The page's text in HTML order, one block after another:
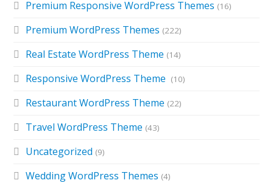
Premium Responsive WordPress Themes (16)
Premium WordPress Themes (222)
Real Estate WordPress Theme (14)
Responsive WordPress Theme (10)
Restaurant WordPress Theme (22)
Travel WordPress Theme (43)
Uncategorized (9)
Wedding WordPress Themes (4)